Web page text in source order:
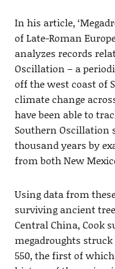
In his article,
of Late-Roman
analyzes records
Oscillation – a
off the west coast of
climate change
have been able to
Southern Oscillation
thousand years by
from both New
Using data from
surviving ancient
Central China, Cook
megadroughts struck
550, the first of